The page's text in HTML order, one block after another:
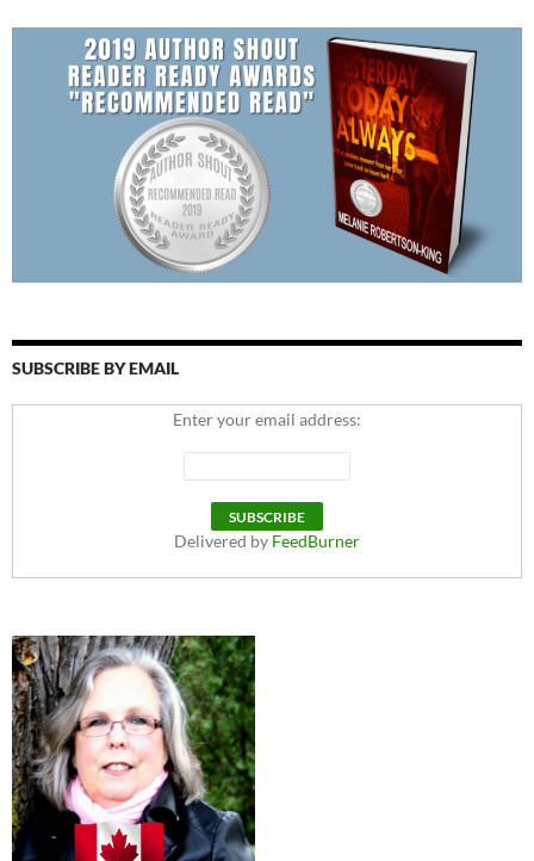
SUBSCRIBE BY EMAIL
Enter your email address:
Delivered by FeedBurner